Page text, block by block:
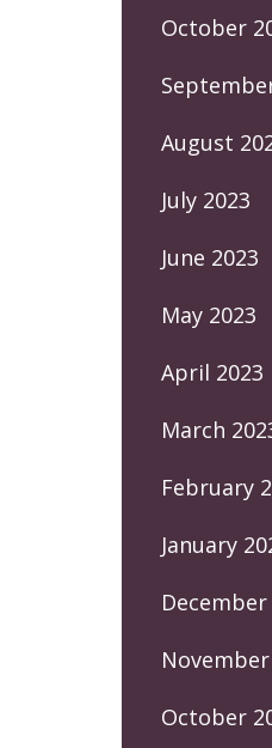
October
August
July 2023
June 2023
May 2023
April 2023
March
February
January
December
October